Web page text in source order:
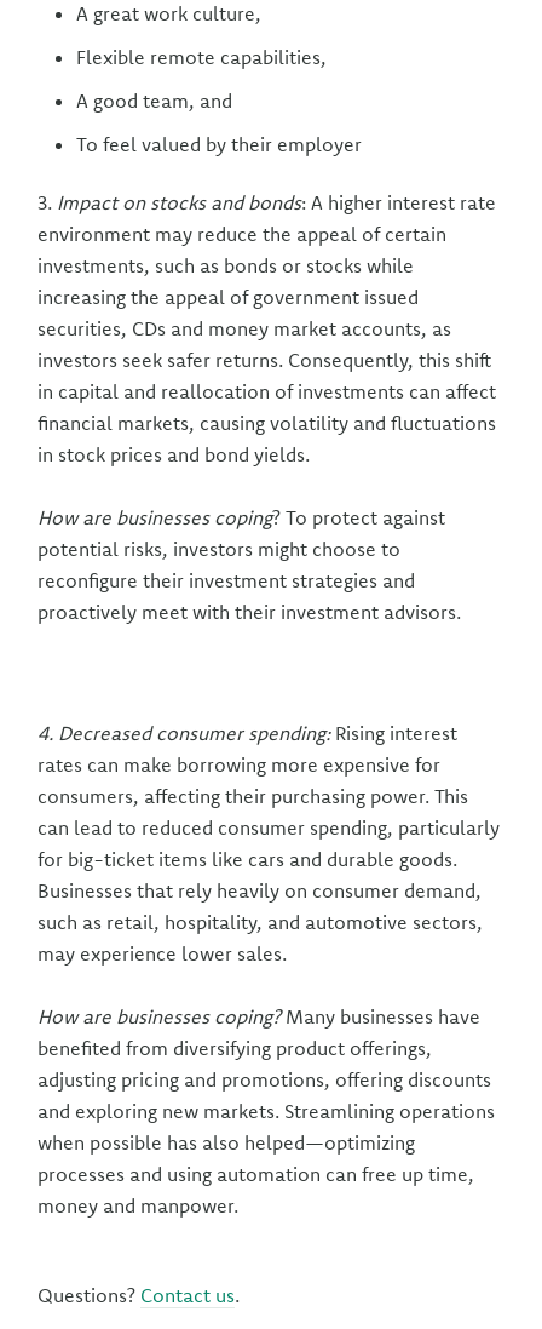
A great work culture,
Flexible remote capabilities,
A good team, and
To feel valued by their employer
3. Impact on stocks and bonds: A higher interest rate
environment may reduce the appeal of certain
investments, such as bonds or stocks while
increasing the appeal of government issued
securities, CDs and money market accounts, as
investors seek safer returns. Consequently, this shift
in capital and reallocation of investments can affect
financial markets, causing volatility and fluctuations
in stock prices and bond yields.
How are businesses coping? To protect against
potential risks, investors might choose to
reconfigure their investment strategies and
proactively meet with their investment advisors.
4. Decreased consumer spending: Rising interest
rates can make borrowing more expensive for
consumers, affecting their purchasing power. This
can lead to reduced consumer spending, particularly
for big-ticket items like cars and durable goods.
Businesses that rely heavily on consumer demand,
such as retail, hospitality, and automotive sectors,
may experience lower sales.
How are businesses coping?Many businesses have
benefited from diversifying product offerings,
adjusting pricing and promotions, offering discounts
and exploring new markets. Streamlining operations
when possible has also helped—optimizing
processes and using automation can free up time,
money and manpower.
Questions? Contact us.